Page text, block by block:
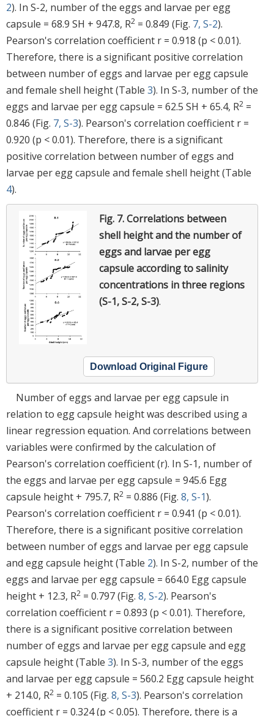
2). In S-2, number of the eggs and larvae per egg
capsule = 68.9 SH + 947.8, R2 = 0.849 (Fig. 7, S-2).
Pearson's correlation coefficient r = 0.918 (p < 0.01).
Therefore, there is a significant positive correlation
between number of eggs and larvae per egg capsule
and female shell height (Table 3). In S-3, number of the
eggs and larvae per egg capsule = 62.5 SH + 65.4, R2 =
0.846 (Fig. 7, S-3). Pearson's correlation coefficient r =
0.920 (p < 0.01). Therefore, there is a significant
positive correlation between number of eggs and
larvae per egg capsule and female shell height (Table
4).
Fig. 7.Correlations between
shell height and the number of
eggs and larvae per egg
capsule according to salinity
concentrations in three regions
(S-1, S-2, S-3).
Download Original Figure
Number of eggs and larvae per egg capsule in
relation to egg capsule height was described using a
linear regression equation. And correlations between
variables were confirmed by the calculation of
Pearson's correlation coefficient (r). In S-1, number of
the eggs and larvae per egg capsule = 945.6 Egg
capsule height + 795.7, R2 = 0.886 (Fig. 8, S-1).
Pearson's correlation coefficient r = 0.941 (p < 0.01).
Therefore, there is a significant positive correlation
between number of eggs and larvae per egg capsule
and egg capsule height (Table 2). In S-2, number of the
eggs and larvae per egg capsule = 664.0 Egg capsule
height + 12.3, R2 = 0.797 (Fig. 8, S-2). Pearson's
correlation coefficient r = 0.893 (p < 0.01). Therefore,
there is a significant positive correlation between
number of eggs and larvae per egg capsule and egg
capsule height (Table 3). In S-3, number of the eggs
and larvae per egg capsule = 560.2 Egg capsule height
+ 214.0, R2 = 0.105 (Fig. 8, S-3). Pearson's correlation
coefficient r = 0.324 (p < 0.05). Therefore, there is a